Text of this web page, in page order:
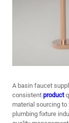
A basin faucet
consistent product
material sourcing
plumbing fixture